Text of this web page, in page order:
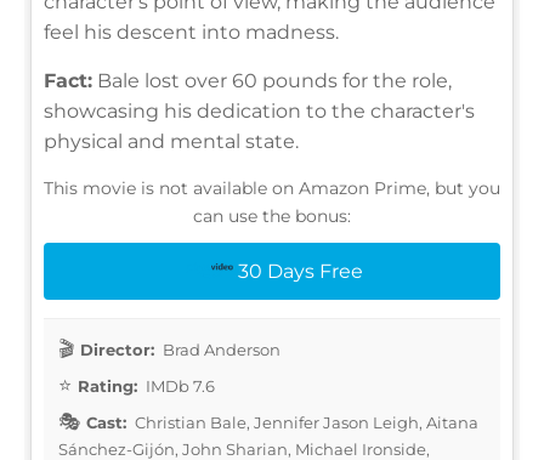
feel his descent into madness.
Fact: Bale lost over 60 pounds for the role,
showcasing his dedication to the character's
physical and mental state.
This movie is not available on Amazon Prime, but you
can use the bonus:
30 Days Free
Director: Brad Anderson
Rating: IMDb 7.6
Cast: Christian Bale, Jennifer Jason Leigh, Aitana
Sánchez-Gijón, John Sharian, Michael Ironside,